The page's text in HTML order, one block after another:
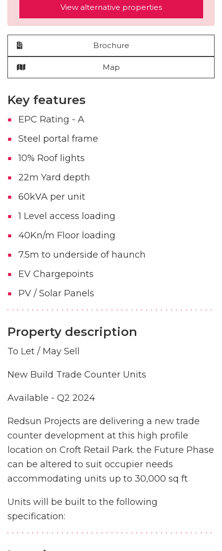
View alternative properties
Brochure
Map
Key features
EPC Rating - A
Steel portal frame
10% Roof lights
22m Yard depth
60kVA per unit
1 Level access loading
40Kn/m Floor loading
7.5m to underside of haunch
EV Chargepoints
PV / Solar Panels
Property description
To Let / May Sell
New Build Trade Counter Units
Available - Q2 2024
Redsun Projects are delivering a new trade
counter development at this high profile
location on Croft Retail Park. the Future Phase
can be altered to suit occupier needs
accommodating units up to 30,000 sq ft
Units will be built to the following
specification: